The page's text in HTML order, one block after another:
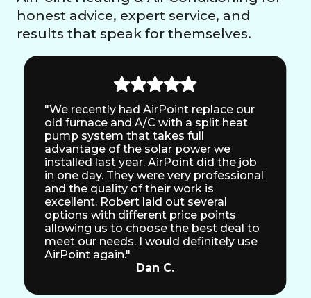
honest advice, expert service, and
results that speak for themselves.
"We recently had AirPoint replace our
old furnace and A/C with a split heat
pump system that takes full
advantage of the solar power we
installed last year. AirPoint did the job
in one day. They were very professional
and the quality of their work is
excellent. Robert laid out several
options with different price points
allowing us to choose the best deal to
meet our needs. I would definitely use
AirPoint again."
Dan C.